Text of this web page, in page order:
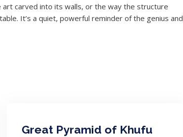
carved into its walls, or the way the structure
It’s a quiet, powerful reminder of the genius and
Great Pyramid of Khufu